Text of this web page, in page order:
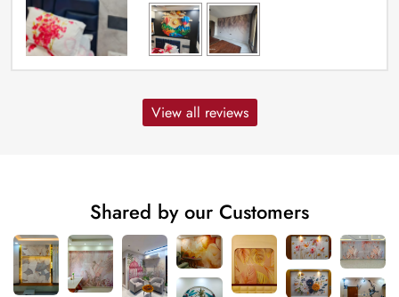
View all reviews
Shared by our Customers